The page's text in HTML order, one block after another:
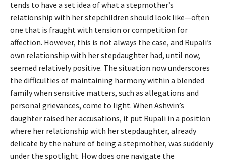
tends to have a set idea of what a stepmother’s
relationship with her stepchildren should look like—often
one that is fraught with tension or competition for
affection. However, this is not always the case, and Rupali’s
own relationship with her stepdaughter had, until now,
seemed relatively positive. The situation now underscores
the difficulties of maintaining harmony within a blended
family when sensitive matters, such as allegations and
personal grievances, come to light. When Ashwin’s
daughter raised her accusations, it put Rupali in a position
where her relationship with her stepdaughter, already
delicate by the nature of being a stepmother, was suddenly
under the spotlight. How does one navigate the